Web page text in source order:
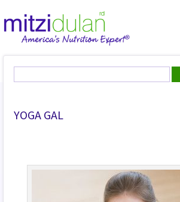
YOGA GAL